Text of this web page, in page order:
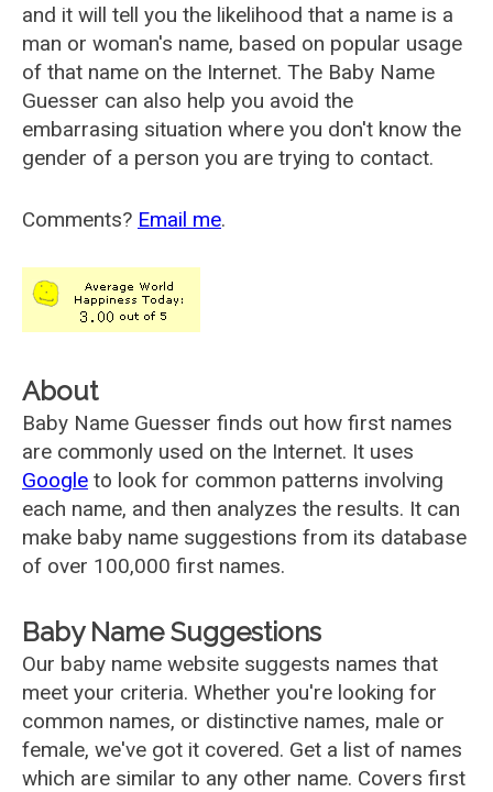
and it will tell you the likelihood that a name is a
man or woman's name, based on popular usage
of that name on the Internet. The Baby Name
Guesser can also help you avoid the
embarrasing situation where you don't know the
gender of a person you are trying to contact.
Comments? Email me.
About
Baby Name Guesser finds out how first names
are commonly used on the Internet. It uses
Google to look for common patterns involving
each name, and then analyzes the results. It can
make baby name suggestions from its database
of over 100,000 first names.
Baby Name Suggestions
Our baby name website suggests names that
meet your criteria. Whether you're looking for
common names, or distinctive names, male or
female, we've got it covered. Get a list of names
which are similar to any other name. Covers first